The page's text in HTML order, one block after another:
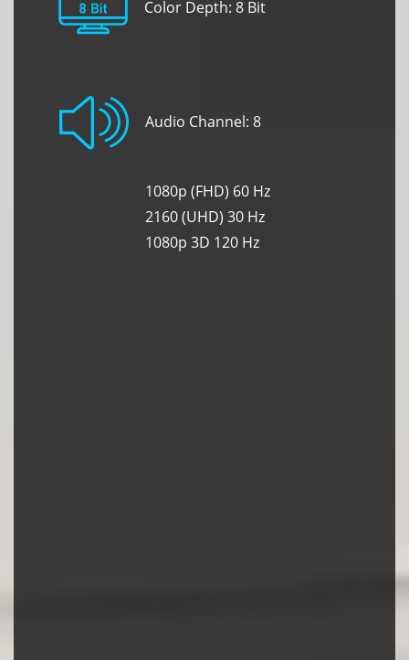
Color Depth: 8 Bit
Audio Channel: 8
1080p (FHD) 60 Hz
2160 (UHD) 30 Hz
1080p 3D 120 Hz